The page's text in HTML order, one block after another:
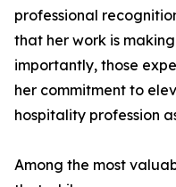
professional
that her work is
importantly, those
her commitment to
hospitality profession
Among the most